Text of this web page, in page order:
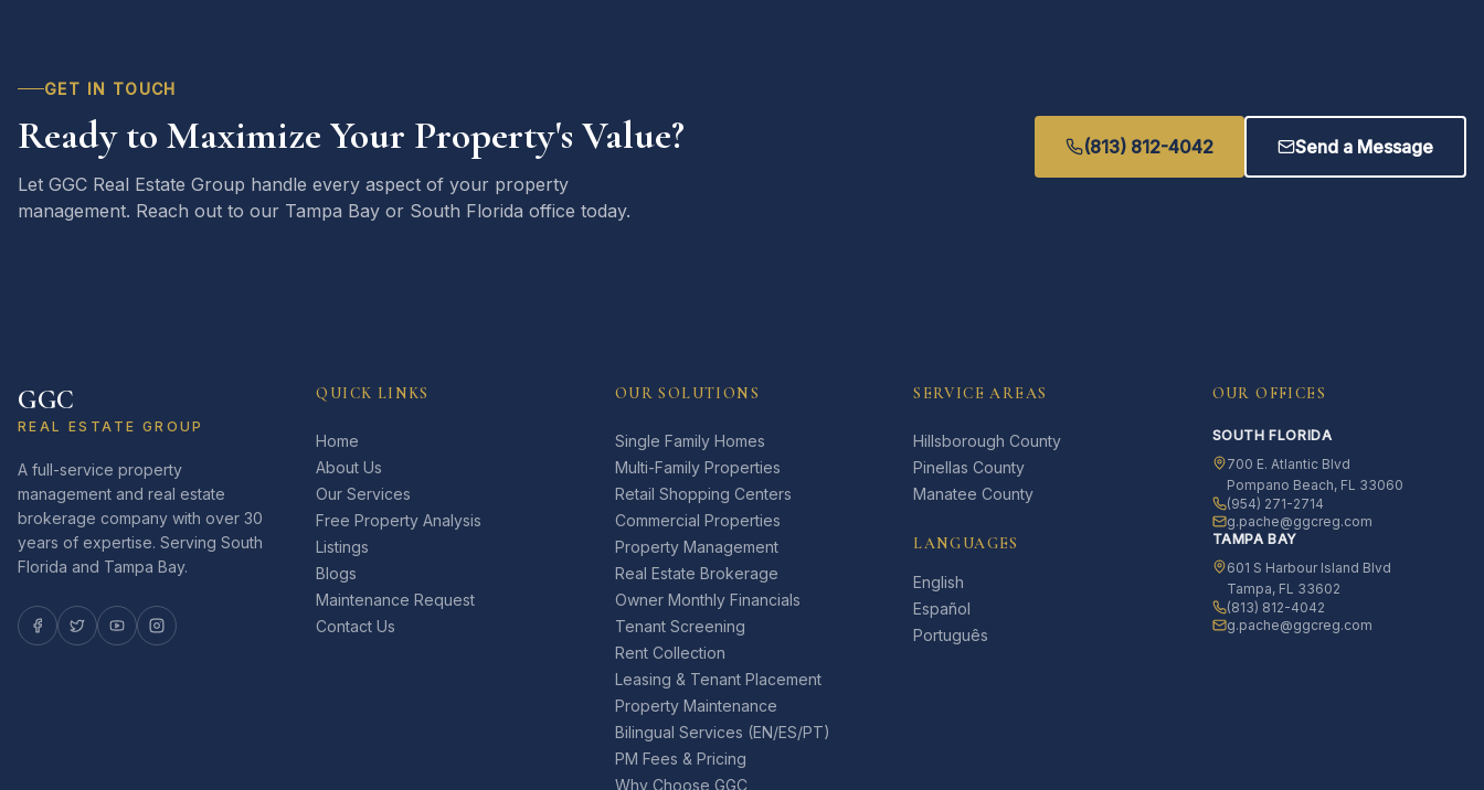
GET IN TOUCH
Ready to Maximize Your Property's Value?
Let GGC Real Estate Group handle every aspect of your property
management. Reach out to our Tampa Bay or South Florida office today.
(813) 812-4042 Send a Message
GGC
REAL ESTATE GROUP
A full-service property
management and real estate
brokerage company with over 30
years of expertise. Serving South
Florida and Tampa Bay.
QUICK LINKS
Home
About Us
Our Services
Free Property Analysis
Listings
Blogs
Maintenance Request
Contact Us
OUR SOLUTIONS
Single Family Homes
Multi-Family Properties
Retail Shopping Centers
Commercial Properties
Property Management
Real Estate Brokerage
Owner Monthly Financials
Tenant Screening
Rent Collection
Leasing & Tenant Placement
Property Maintenance
Bilingual Services (EN/ES/PT)
PM Fees & Pricing
Why Choose GGC
SERVICE AREAS
Hillsborough County
Pinellas County
Manatee County
LANGUAGES
English
Español
Português
OUR OFFICES
SOUTH FLORIDA
700 E. Atlantic Blvd
Pompano Beach, FL 33060
(954) 271-2714
g.pache@ggcreg.com
TAMPA BAY
601 S Harbour Island Blvd
Tampa, FL 33602
(813) 812-4042
g.pache@ggcreg.com